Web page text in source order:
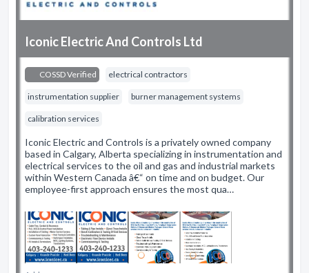
Iconic Electric And Controls Ltd
COSSD Verified electrical contractors
instrumentation supplier burner management systems
calibration services
Iconic Electric and Controls is a privately owned company
based in Calgary, Alberta specializing in instrumentation and
electrical services to the oil and gas and industrial markets
within Western Canada â€“ on time and on budget. Our
employee-first approach ensures the most qua…